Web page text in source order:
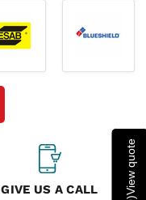
GIVE US A CALL
)
View quote